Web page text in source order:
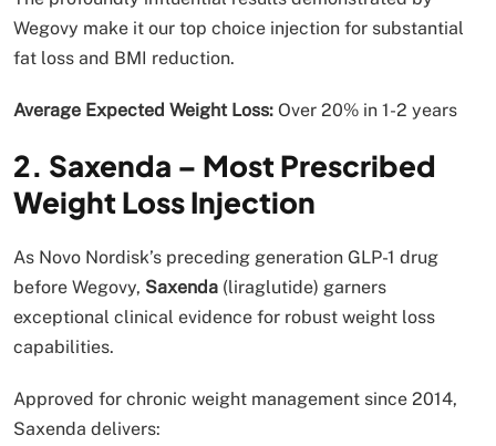
Wegovy make it our top choice injection for substantial
fat loss and BMI reduction.
Average Expected Weight Loss: Over 20% in 1-2 years
2. Saxenda – Most Prescribed
Weight Loss Injection
As Novo Nordisk’s preceding generation GLP-1 drug
before Wegovy, Saxenda (liraglutide) garners
exceptional clinical evidence for robust weight loss
capabilities.
Approved for chronic weight management since 2014,
Saxenda delivers: